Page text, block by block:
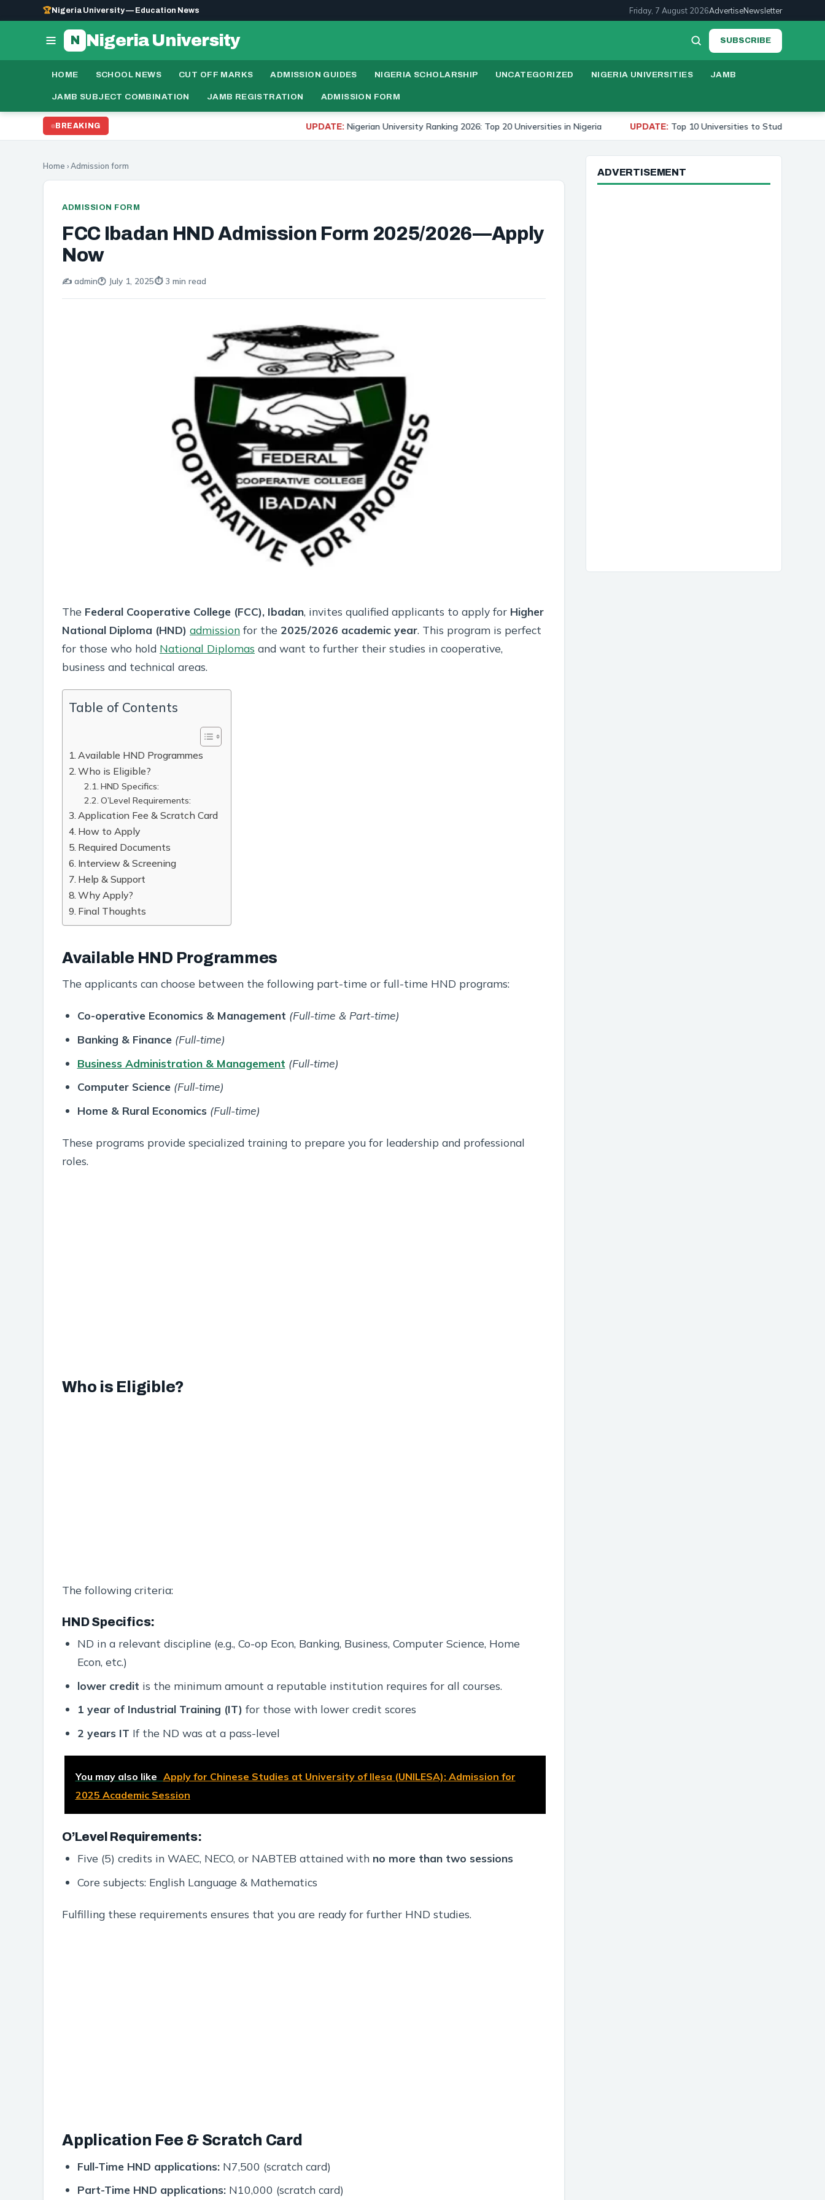
🏆Nigeria University — Education News Friday, 7 August 2026AdvertiseNewsletter
N Nigeria University SUBSCRIBE
HOME SCHOOL NEWS CUT OFF MARKS ADMISSION GUIDES NIGERIA SCHOLARSHIP UNCATEGORIZED NIGERIA UNIVERSITIES JAMB
JAMB SUBJECT COMBINATION JAMB REGISTRATION ADMISSION FORM
BREAKING Nigerian University Ranking 2026: Top 20 Universities in Nigeria UPDATE:Top 10 Universities to Study Medicine in Nigeria 2026
Home ›Admission form
ADMISSION FORM
FCC Ibadan HND Admission Form 2025/2026—Apply
Now
✍️ admin🕐 July 1, 2025⏱️ 3 min read
The Federal Cooperative College (FCC), Ibadan, invites qualified applicants to apply for Higher
National Diploma (HND) admission for the 2025/2026 academic year. This program is perfect
for those who hold National Diplomas and want to further their studies in cooperative,
business and technical areas.
Table of Contents
Available HND Programmes
Who is Eligible?
HND Specifics:
O’Level Requirements:
Application Fee & Scratch Card
How to Apply
Required Documents
Interview & Screening
Help & Support
Why Apply?
Final Thoughts
Available HND Programmes
The applicants can choose between the following part-time or full-time HND programs:
Co-operative Economics & Management (Full-time & Part-time)
Banking & Finance (Full-time)
Business Administration & Management (Full-time)
Computer Science (Full-time)
Home & Rural Economics (Full-time)
These programs provide specialized training to prepare you for leadership and professional
roles.
Who is Eligible?
The following criteria:
HND Specifics:
ND in a relevant discipline (e.g., Co-op Econ, Banking, Business, Computer Science, Home
Econ, etc.)
lower credit is the minimum amount a reputable institution requires for all courses.
1 year of Industrial Training (IT) for those with lower credit scores
2 years IT If the ND was at a pass-level
You may also like Apply for Chinese Studies at University of Ilesa (UNILESA): Admission for
2025 Academic Session
O’Level Requirements:
Five (5) credits in WAEC, NECO, or NABTEB attained with no more than two sessions
Core subjects: English Language & Mathematics
Fulfilling these requirements ensures that you are ready for further HND studies.
Application Fee & Scratch Card
Full-Time HND applications:N7,500 (scratch card)
Part-Time HND applications:N10,000 (scratch card)
ADVERTISEMENT